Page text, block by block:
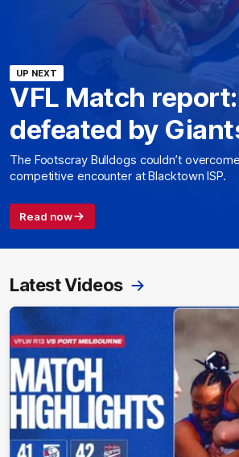
UP NEXT
VFL Match
defeated by
The Footscray Bulldogs couldn’t
competitive encounter at Blacktown ISP.
Read now
Latest Videos